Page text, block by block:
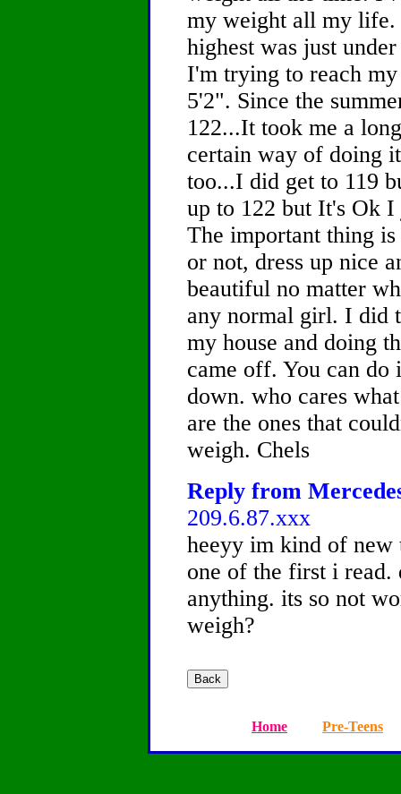
my weight all my life.
highest was just
I'm trying to reach
5'2". Since the
122...It took me a
certain way of doing
too...I did get to 119
up to 122 but It's Ok I
The important thing
or not, dress up nice
beautiful no matter
any normal girl. I did
my house and doing
came off. You can do
down. who cares
are the ones that
weigh. Chels
Reply from
209.6.87.xxx
heeyy im kind of new
one of the first i
anything. its so not
weigh?
Home Pre-Teens